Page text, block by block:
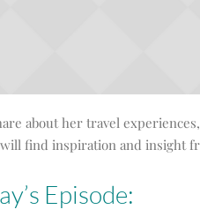
about her travel
find inspiration and insight
Episode: